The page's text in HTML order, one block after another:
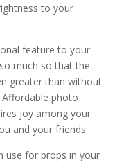
to your
feature to your
much so that the
greater than without
photo
joy among your
and your friends.
use for props in your